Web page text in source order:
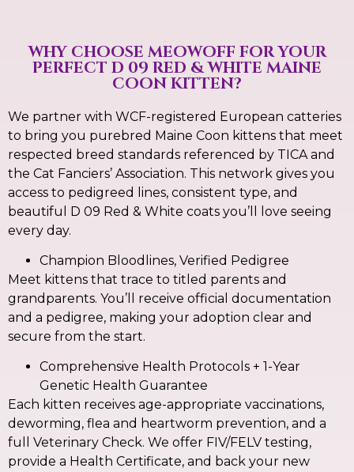
WHY CHOOSE MEOWOFF FOR YOUR
PERFECT D 09 RED & WHITE MAINE
COON KITTEN?
We partner with WCF-registered European catteries
to bring you purebred Maine Coon kittens that meet
respected breed standards referenced by TICA and
the Cat Fanciers’ Association. This network gives you
access to pedigreed lines, consistent type, and
beautiful D 09 Red & White coats you’ll love seeing
every day.
Champion Bloodlines, Verified Pedigree
Meet kittens that trace to titled parents and
grandparents. You’ll receive official documentation
and a pedigree, making your adoption clear and
secure from the start.
Comprehensive Health Protocols + 1-Year
Genetic Health Guarantee
Each kitten receives age-appropriate vaccinations,
deworming, flea and heartworm prevention, and a
full Veterinary Check. We offer FIV/FELV testing,
provide a Health Certificate, and back your new